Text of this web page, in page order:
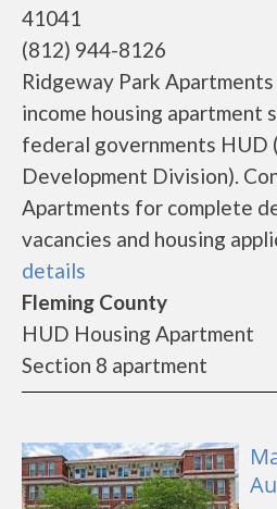
41041
(812) 944-8126
Ridgeway Park
income housing apartment
federal governments HUD
Development Division).
Apartments for complete
vacancies and housing
details
Fleming County
HUD Housing Apartment
Section 8 apartment